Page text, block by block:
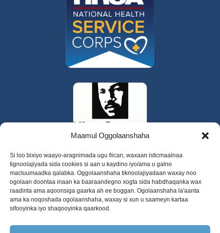
Maamul Oggolaanshaha
Si loo bixiyo waayo-aragnimada ugu fiican, waxaan isticmaalnaa
tignoolajiyada sida cookies si aan u kaydino iyo/ama u galno
macluumaadka qalabka. Oggolaanshaha tiknoolajiyadaan waxay noo
ogolaan doontaa inaan ka baaraandegno xogta sida habdhaqanka wax
raadinta ama aqoonsiga gaarka ah ee boggan. Ogolaanshaha la'aanta
ama ka noqoshada ogolaanshaha, waxay si xun u saameyn kartaa
sifooyinka iyo shaqooyinka qaarkood.
Xuquuqda daabacaadda 2025 Daryeelka